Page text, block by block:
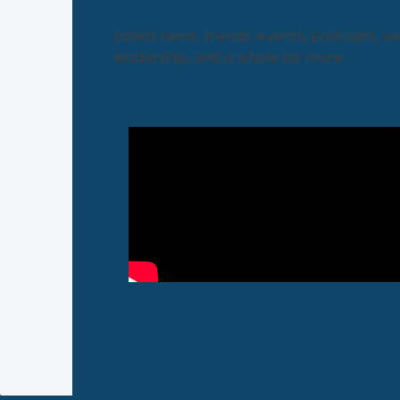
Latest news, trends, events, podcasts,
leadership, and a whole lot more.